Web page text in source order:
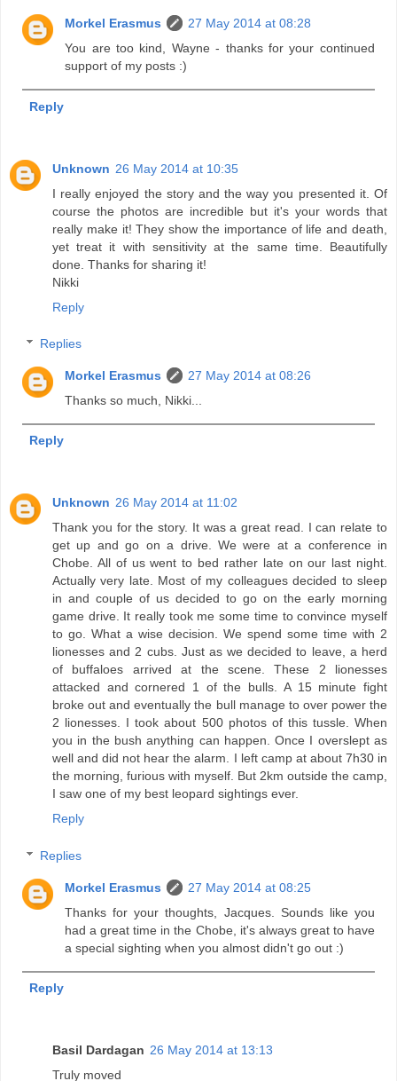
Morkel Erasmus
27 May 2014 at 08:28
You are too kind, Wayne - thanks for your continued
support of my posts :)
Reply
Unknown 26 May 2014 at 10:35
I really enjoyed the story and the way you presented it. Of
course the photos are incredible but it's your words that
really make it! They show the importance of life and death,
yet treat it with sensitivity at the same time. Beautifully
done. Thanks for sharing it!
Nikki
Reply
Replies
Morkel Erasmus
27 May 2014 at 08:26
Thanks so much, Nikki...
Reply
Unknown 26 May 2014 at 11:02
Thank you for the story. It was a great read. I can relate to
get up and go on a drive. We were at a conference in
Chobe. All of us went to bed rather late on our last night.
Actually very late. Most of my colleagues decided to sleep
in and couple of us decided to go on the early morning
game drive. It really took me some time to convince myself
to go. What a wise decision. We spend some time with 2
lionesses and 2 cubs. Just as we decided to leave, a herd
of buffaloes arrived at the scene. These 2 lionesses
attacked and cornered 1 of the bulls. A 15 minute fight
broke out and eventually the bull manage to over power the
2 lionesses. I took about 500 photos of this tussle. When
you in the bush anything can happen. Once I overslept as
well and did not hear the alarm. I left camp at about 7h30 in
the morning, furious with myself. But 2km outside the camp,
I saw one of my best leopard sightings ever.
Reply
Replies
Morkel Erasmus
27 May 2014 at 08:25
Thanks for your thoughts, Jacques. Sounds like you
had a great time in the Chobe, it's always great to have
a special sighting when you almost didn't go out :)
Reply
Basil Dardagan 26 May 2014 at 13:13
Truly moved